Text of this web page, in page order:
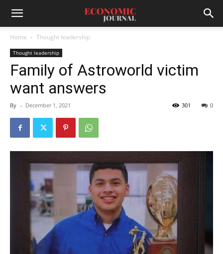
Home Thought leadership
Thought leadership
Family of Astroworld victim
want answers
By - December 1, 2021 0
301